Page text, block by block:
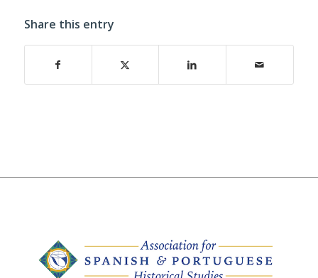
Share this entry